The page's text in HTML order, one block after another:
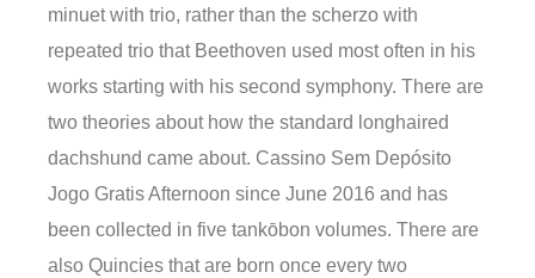
minuet with trio, rather than the scherzo with
repeated trio that Beethoven used most often in his
works starting with his second symphony. There are
two theories about how the standard longhaired
dachshund came about. Cassino Sem Depósito
Jogo Gratis Afternoon since June 2016 and has
been collected in five tankōbon volumes. There are
also Quincies that are born once every two